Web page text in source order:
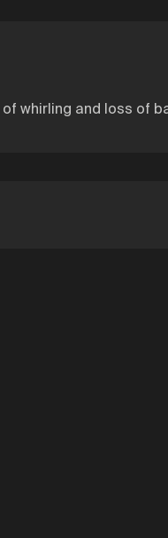
of whirling and loss